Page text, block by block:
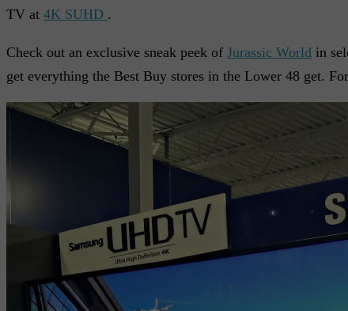
TV at 4K SUHD .
Check out an exclusive sneak peek of Jurassic World in
get everything the Best Buy stores in the Lower 48 get.